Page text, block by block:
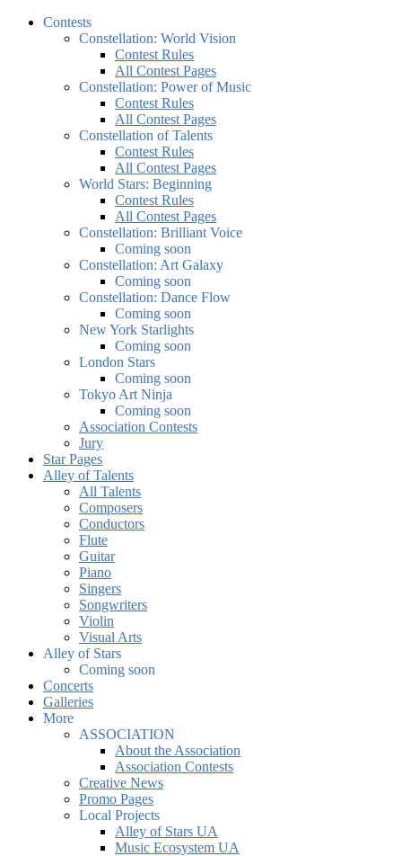
Contests
Constellation: World Vision
Contest Rules
All Contest Pages
Constellation: Power of Music
Contest Rules
All Contest Pages
Constellation of Talents
Contest Rules
All Contest Pages
World Stars: Beginning
Contest Rules
All Contest Pages
Constellation: Brilliant Voice
Coming soon
Constellation: Art Galaxy
Coming soon
Constellation: Dance Flow
Coming soon
New York Starlights
Coming soon
London Stars
Coming soon
Tokyo Art Ninja
Coming soon
Association Contests
Jury
Star Pages
Alley of Talents
All Talents
Composers
Conductors
Flute
Guitar
Piano
Singers
Songwriters
Violin
Visual Arts
Alley of Stars
Coming soon
Concerts
Galleries
More
ASSOCIATION
About the Association
Association Contests
Creative News
Promo Pages
Local Projects
Alley of Stars UA
Music Ecosystem UA